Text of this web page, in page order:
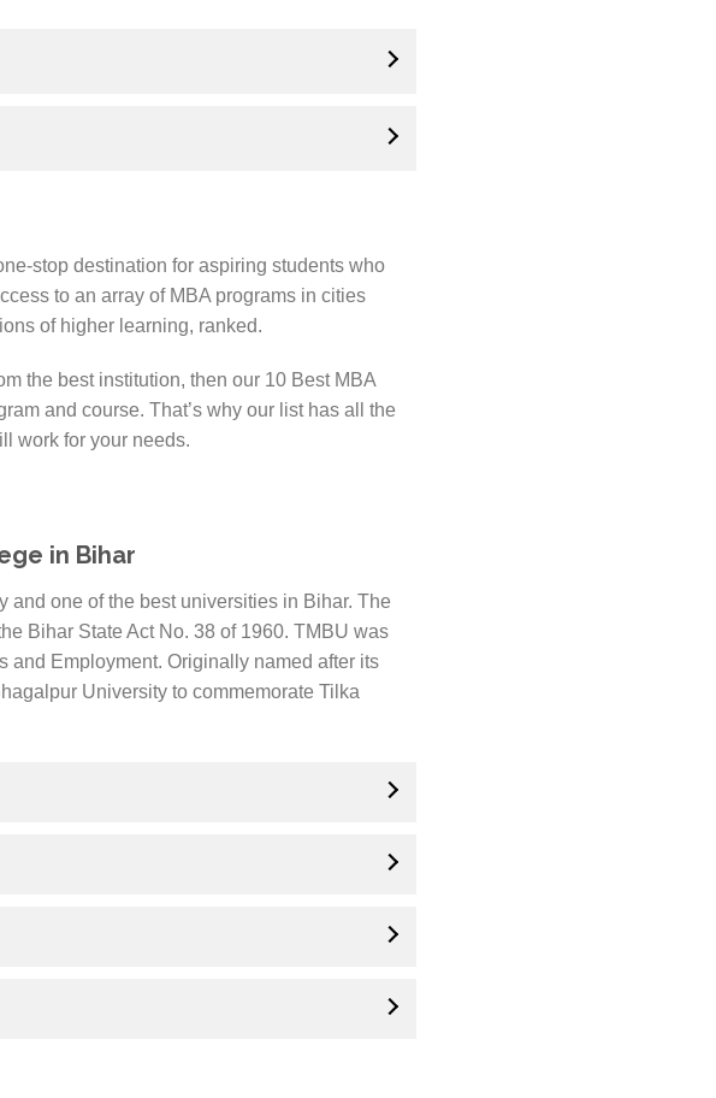
stop destination for aspiring students who
to an array of MBA programs in cities
of higher learning, ranked.
the best institution, then our 10 Best MBA
and course. That’s why our list has all the
work for your needs.
in Bihar
one of the best universities in Bihar. The
Bihar State Act No. 38 of 1960. TMBU was
and Employment. Originally named after its
University to commemorate Tilka